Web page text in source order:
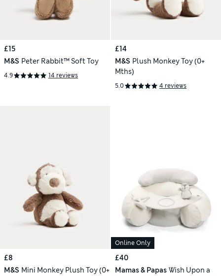
£15
M&S Peter Rabbit™ Soft Toy
4.9 14 reviews
£14
M&S Plush Monkey Toy (0+
Mths)
5.0 4 reviews
£8
M&S Mini Monkey Plush Toy (0+
Online Only
£40
Mamas & Papas Wish Upon a